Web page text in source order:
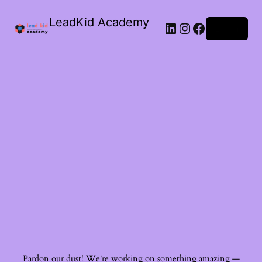
LeadKid Academy
Pardon our dust! We're working on something amazing —